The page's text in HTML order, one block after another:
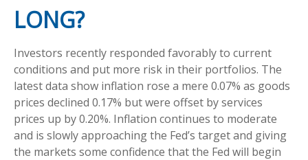
LONG?
Investors recently responded favorably to current
conditions and put more risk in their portfolios. The
latest data show inflation rose a mere 0.07% as goods
prices declined 0.17% but were offset by services
prices up by 0.20%. Inflation continues to moderate
and is slowly approaching the Fed’s target and giving
the markets some confidence that the Fed will begin